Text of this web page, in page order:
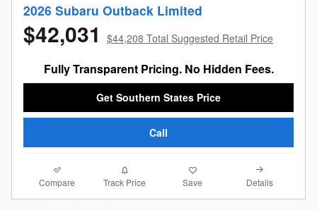
2026 Subaru Outback Limited
$42,031 $44,208 Total Suggested Retail Price
Fully Transparent Pricing. No Hidden Fees.
Get Southern States Price
Call
Compare Track Price Save Details